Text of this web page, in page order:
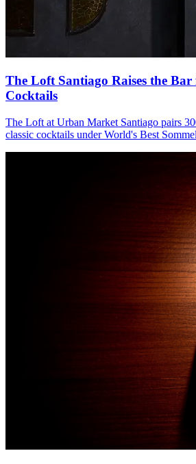
The Loft Santiago Raises the
Cocktails
The Loft at Urban Market Santiago pairs
classic cocktails under World's Best